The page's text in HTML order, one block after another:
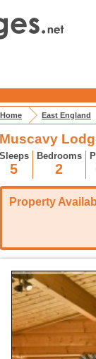
Home East England
Muscavy
Sleeps
5
Bedrooms
2
Property